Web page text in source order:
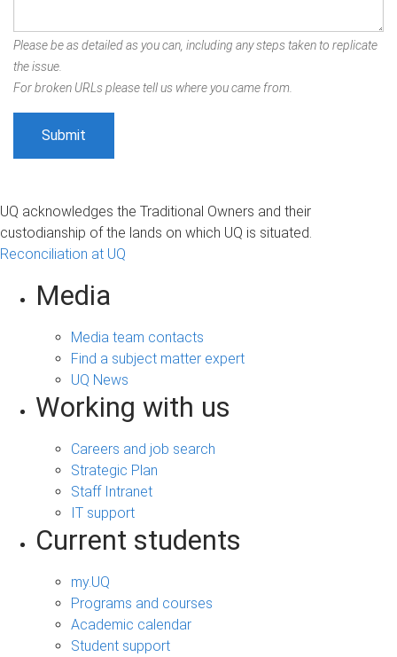
Please be as detailed as you can, including any steps taken to replicate
the issue.
For broken URLs please tell us where you came from.
UQ acknowledges the Traditional Owners and their
custodianship of the lands on which UQ is situated.
Reconciliation at UQ
Media
Media team contacts
Find a subject matter expert
UQ News
Working with us
Careers and job search
Strategic Plan
Staff Intranet
IT support
Current students
my.UQ
Programs and courses
Academic calendar
Student support